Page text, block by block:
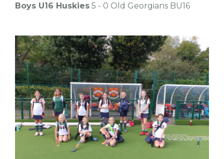
Boys U16 Huskies 5 - 0 Old Georgians BU16